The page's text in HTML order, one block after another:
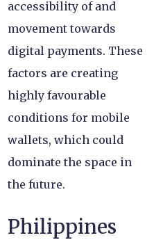
accessibility of and
movement towards
digital payments. These
factors are creating
highly favourable
conditions for mobile
wallets, which could
dominate the space in
the future.
Philippines